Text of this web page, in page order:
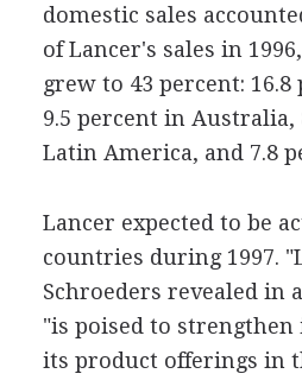
domestic sales
of Lancer's sales in
grew to 43 percent:
9.5 percent in Australia,
Latin America, and 7.8
Lancer expected to be
countries during 1997.
Schroeders revealed in
"is poised to strengthen
its product offerings in